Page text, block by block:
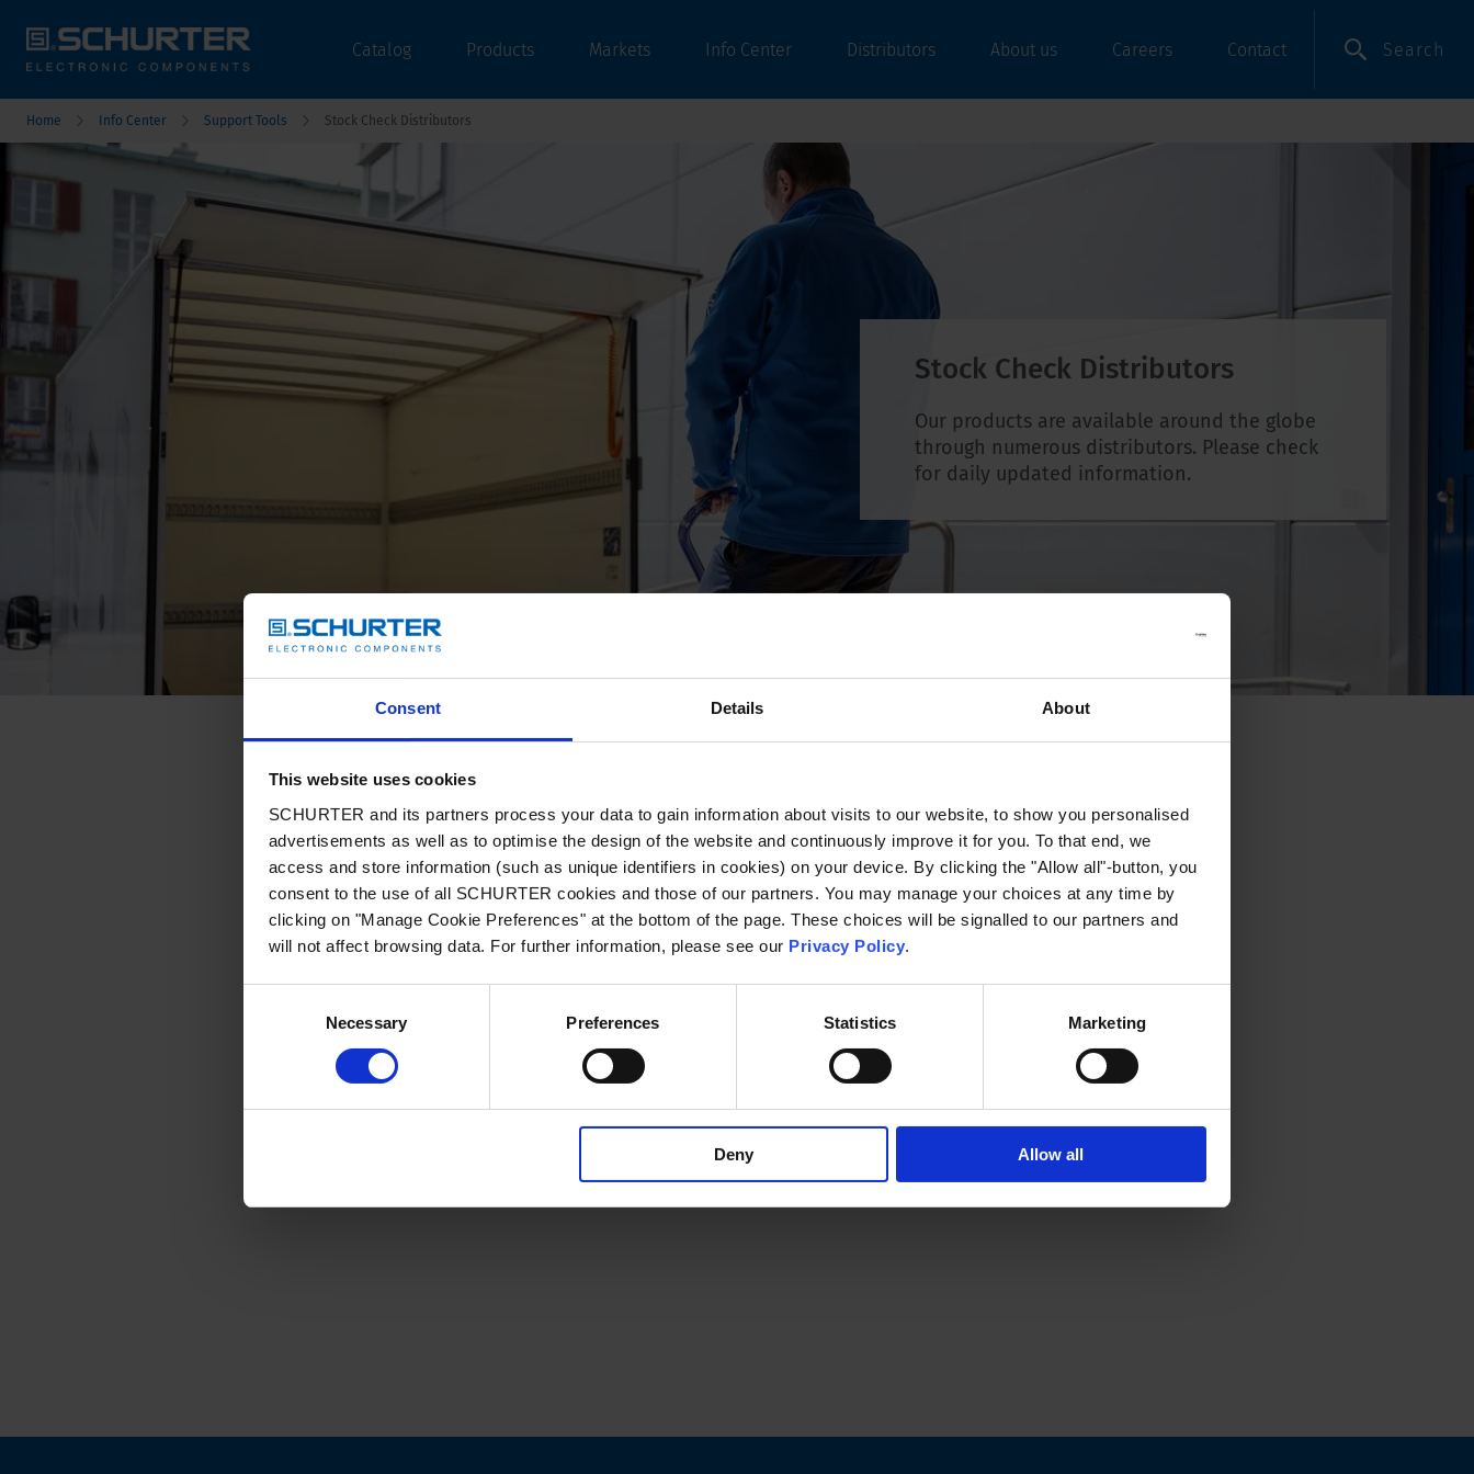
Consent Details About
This website uses cookies
SCHURTER and its partners process your data to gain information about visits to our website, to show you personalised
advertisements as well as to optimise the design of the website and continuously improve it for you. To that end, we
access and store information (such as unique identifiers in cookies) on your device. By clicking the "Allow all"-button, you
consent to the use of all SCHURTER cookies and those of our partners. You may manage your choices at any time by
clicking on "Manage Cookie Preferences" at the bottom of the page. These choices will be signalled to our partners and
will not affect browsing data. For further information, please see our Privacy Policy.
Necessary Preferences Statistics Marketing
Deny Allow all
Catalog Products Markets Info Center Distributors About us Careers Contact Search
Home Info Center Support Tools Stock Check Distributors
Stock Check Distributors
Our products are available around the globe
through numerous distributors. Please check
for daily updated information.